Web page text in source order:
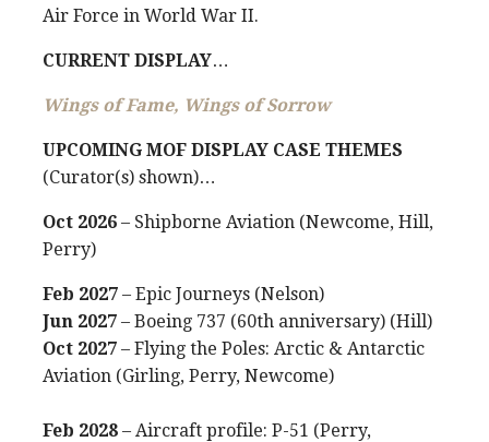
Air Force in World War II.
CURRENT DISPLAY…
Wings of Fame, Wings of Sorrow
UPCOMING MOF DISPLAY CASE THEMES
(Curator(s) shown)…
Oct 2026 – Shipborne Aviation (Newcome, Hill,
Perry)
Feb 2027 – Epic Journeys (Nelson)
Jun 2027 – Boeing 737 (60th anniversary) (Hill)
Oct 2027 – Flying the Poles: Arctic & Antarctic
Aviation (Girling, Perry, Newcome)
Feb 2028 – Aircraft profile: P-51 (Perry,